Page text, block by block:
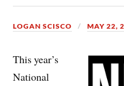
LOGAN SCISCO MAY 22,
This year’s
National